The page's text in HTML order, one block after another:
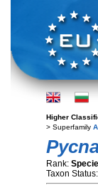
Higher
> Superfamily
Rank:
Taxon Status: